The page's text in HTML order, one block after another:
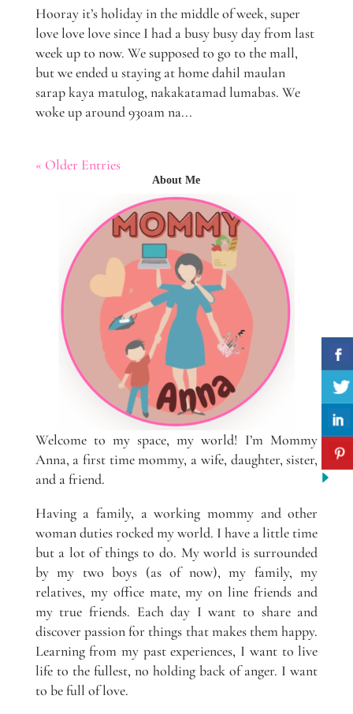
Hooray it’s holiday in the middle of week, super
love love love since I had a busy busy day from last
week up to now. We supposed to go to the mall,
but we ended u staying at home dahil maulan
sarap kaya matulog, nakakatamad lumabas. We
woke up around 930am na...
« Older Entries
About Me
Welcome to my space, my world! I’m Mommy
Anna, a first time mommy, a wife, daughter, sister,
and a friend.
Having a family, a working mommy and other
woman duties rocked my world. I have a little time
but a lot of things to do. My world is surrounded
by my two boys (as of now), my family, my
relatives, my office mate, my on line friends and
my true friends. Each day I want to share and
discover passion for things that makes them happy.
Learning from my past experiences, I want to live
life to the fullest, no holding back of anger. I want
to be full of love.